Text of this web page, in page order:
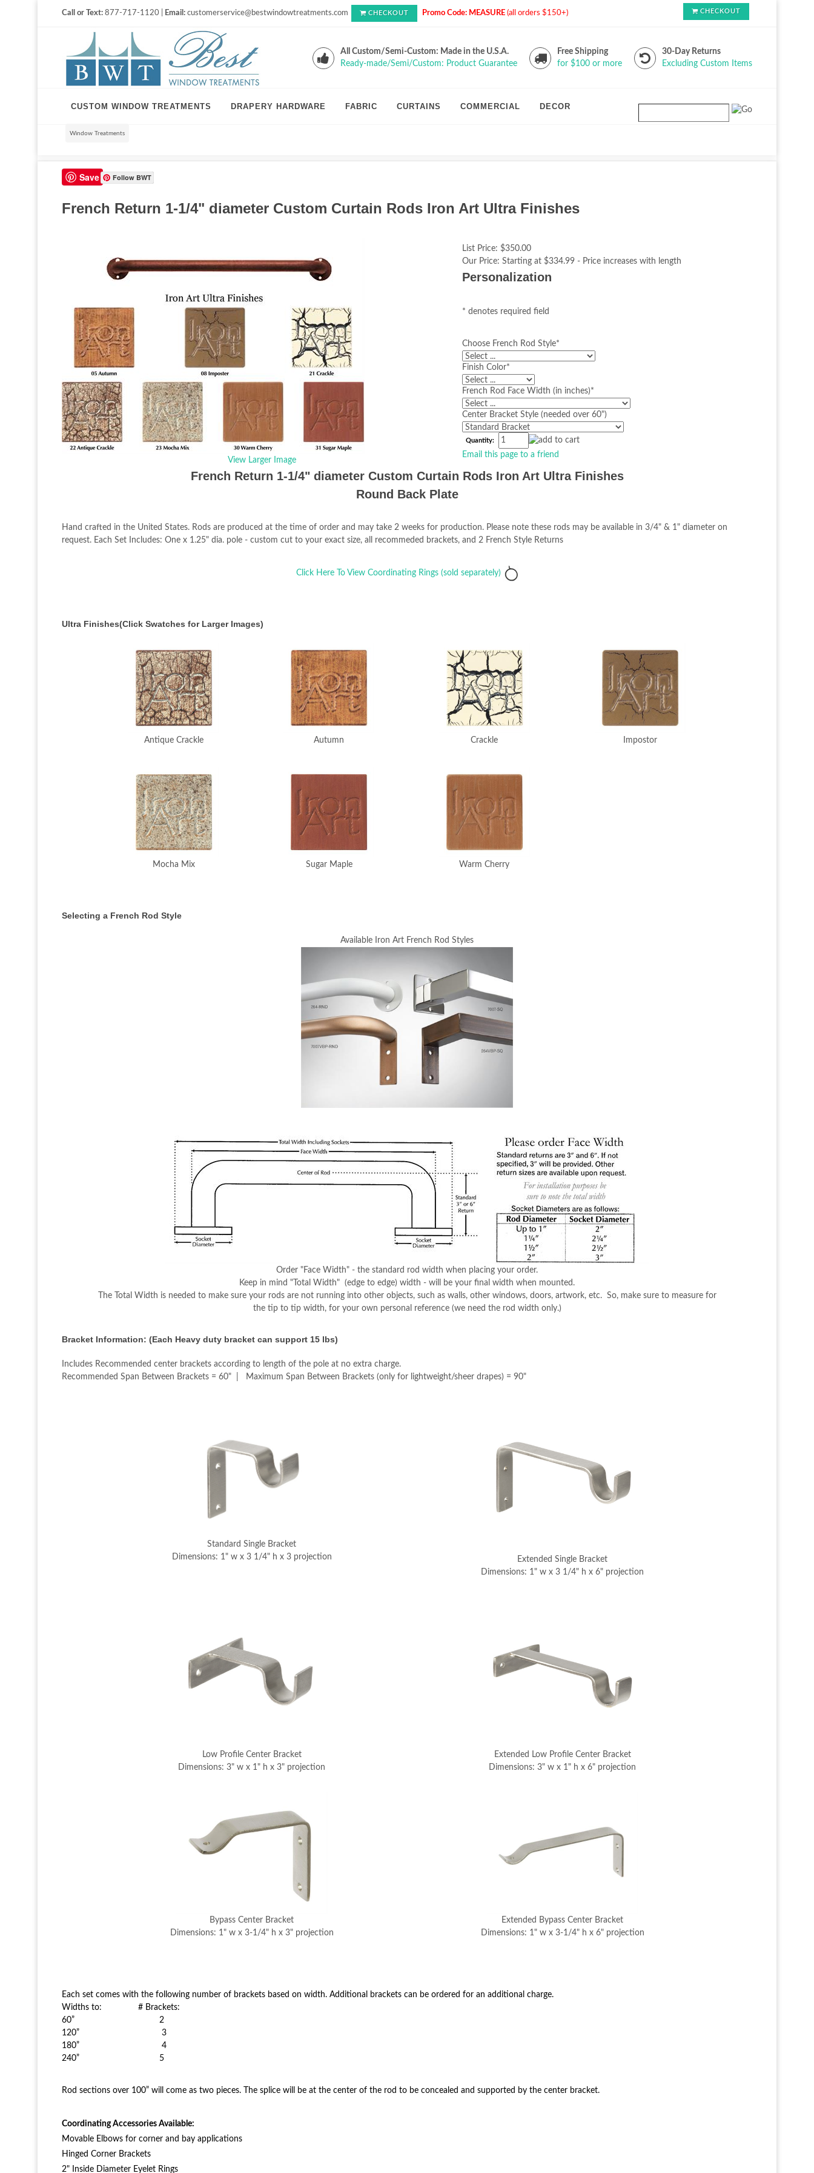
Call or Text: 877-717-1120 | Email: customerservice@bestwindowtreatments.com CHECKOUT Promo Code: MEASURE (all orders $150+) CHECKOUT
All Custom/Semi-Custom: Made in the U.S.A.
Ready-made/Semi/Custom: Product Guarantee
Free Shipping
for $100 or more
30-Day Returns
Excluding Custom Items
CUSTOM WINDOW TREATMENTS DRAPERY HARDWARE FABRIC CURTAINS COMMERCIAL DECOR
Window Treatments
Save Follow BWT
French Return 1-1/4" diameter Custom Curtain Rods Iron Art Ultra Finishes
View Larger Image
List Price: $350.00
Our Price: Starting at $334.99 - Price increases with length
Personalization
* denotes required field
Choose French Rod Style*
Finish Color*
French Rod Face Width (in inches)*
Center Bracket Style (needed over 60")
Quantity:
Email this page to a friend
French Return 1-1/4" diameter Custom Curtain Rods Iron Art Ultra Finishes
Round Back Plate
Hand crafted in the United States. Rods are produced at the time of order and may take 2 weeks for production. Please note these rods may be available in 3/4" & 1" diameter on
request. Each Set Includes: One x 1.25" dia. pole - custom cut to your exact size, all recommeded brackets, and 2 French Style Returns
Click Here To View Coordinating Rings (sold separately)
Ultra Finishes(Click Swatches for Larger Images)
Antique Crackle Autumn Crackle Impostor
Mocha Mix Sugar Maple Warm Cherry
Selecting a French Rod Style
Available Iron Art French Rod Styles
Order "Face Width" - the standard rod width when placing your order.
Keep in mind "Total Width" (edge to edge) width - will be your final width when mounted.
The Total Width is needed to make sure your rods are not running into other objects, such as walls, other windows, doors, artwork, etc. So, make sure to measure for
the tip to tip width, for your own personal reference (we need the rod width only.)
Bracket Information: (Each Heavy duty bracket can support 15 lbs)
Includes Recommended center brackets according to length of the pole at no extra charge.
Recommended Span Between Brackets = 60" | Maximum Span Between Brackets (only for lightweight/sheer drapes) = 90"
Standard Single Bracket
Dimensions: 1" w x 3 1/4" h x 3 projection
Extended Single Bracket
Dimensions: 1" w x 3 1/4" h x 6" projection
Low Profile Center Bracket
Dimensions: 3" w x 1" h x 3" projection
Extended Low Profile Center Bracket
Dimensions: 3" w x 1" h x 6" projection
Bypass Center Bracket
Dimensions: 1" w x 3-1/4" h x 3" projection
Extended Bypass Center Bracket
Dimensions: 1" w x 3-1/4" h x 6" projection
Each set comes with the following number of brackets based on width. Additional brackets can be ordered for an additional charge.
Widths to: # Brackets:
60” 2
120” 3
180” 4
240” 5
Rod sections over 100” will come as two pieces. The splice will be at the center of the rod to be concealed and supported by the center bracket.
Coordinating Accessories Available:
Movable Elbows for corner and bay applications
Hinged Corner Brackets
2" Inside Diameter Eyelet Rings